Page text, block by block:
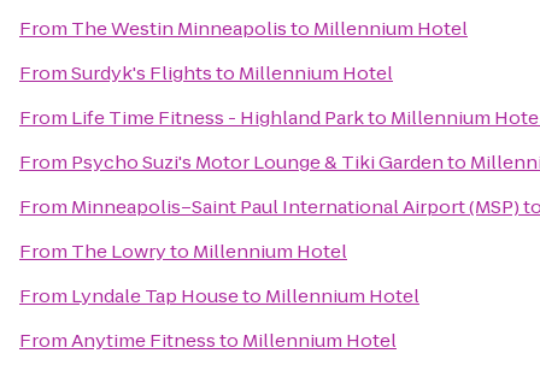
From The Westin Minneapolisto Millennium Hotel
FromSurdyk's Flightsto Millennium Hotel
From Life Time Fitness - Highland Parkto Millennium
From Psycho Suzi's Motor Lounge & Tiki Gardento
From Minneapolis–Saint Paul International Airport (MSP)
From The Lowryto Millennium Hotel
From Lyndale Tap Houseto Millennium Hotel
FromAnytime Fitnessto Millennium Hotel